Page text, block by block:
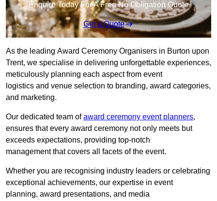
Enquire Today For A Free No Obligation Quote
Get a Quote
As the leading Award Ceremony Organisers in Burton upon
Trent, we specialise in delivering unforgettable experiences,
meticulously planning each aspect from event
logistics and venue selection to branding, award categories,
and marketing.
Our dedicated team ofaward ceremony event planners,
ensures that every award ceremony not only meets but
exceeds expectations, providing top-notch
management that covers all facets of the event.
Whether you are recognising industry leaders or celebrating
exceptional achievements, our expertise in event
planning, award presentations, and media